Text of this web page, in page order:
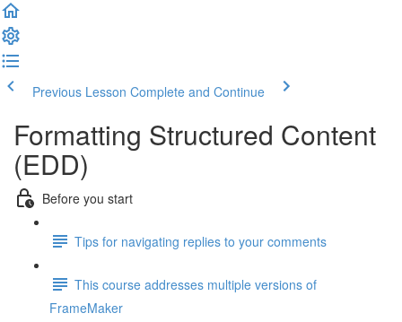
Previous Lesson Complete and Continue
Formatting Structured Content
(EDD)
Before you start
Tips for navigating replies to your comments
This course addresses multiple versions of
FrameMaker